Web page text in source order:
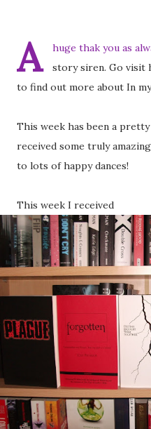
A
huge thak you as
story siren. Go visit
to find out more about In
This week has been a
received some truly
to lots of happy dances!
This week I received